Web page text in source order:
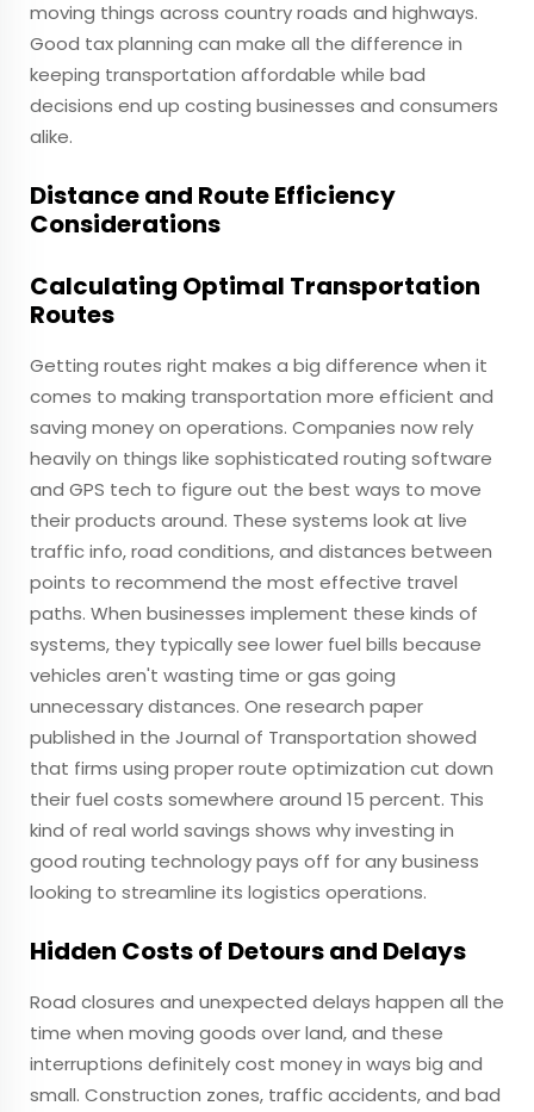
moving things across country roads and highways.
Good tax planning can make all the difference in
keeping transportation affordable while bad
decisions end up costing businesses and consumers
alike.
Distance and Route Efficiency
Considerations
Calculating Optimal Transportation
Routes
Getting routes right makes a big difference when it
comes to making transportation more efficient and
saving money on operations. Companies now rely
heavily on things like sophisticated routing software
and GPS tech to figure out the best ways to move
their products around. These systems look at live
traffic info, road conditions, and distances between
points to recommend the most effective travel
paths. When businesses implement these kinds of
systems, they typically see lower fuel bills because
vehicles aren't wasting time or gas going
unnecessary distances. One research paper
published in the Journal of Transportation showed
that firms using proper route optimization cut down
their fuel costs somewhere around 15 percent. This
kind of real world savings shows why investing in
good routing technology pays off for any business
looking to streamline its logistics operations.
Hidden Costs of Detours and Delays
Road closures and unexpected delays happen all the
time when moving goods over land, and these
interruptions definitely cost money in ways big and
small. Construction zones, traffic accidents, and bad